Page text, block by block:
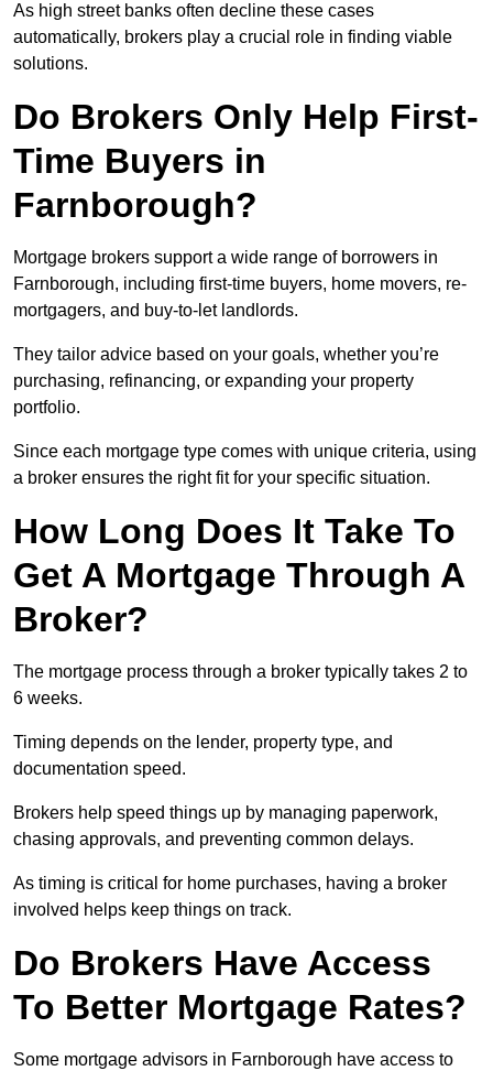
As high street banks often decline these cases
automatically, brokers play a crucial role in finding viable
solutions.
Do Brokers Only Help First-
Time Buyers in
Farnborough?
Mortgage brokers support a wide range of borrowers in
Farnborough, including first-time buyers, home movers, re-
mortgagers, and buy-to-let landlords.
They tailor advice based on your goals, whether you’re
purchasing, refinancing, or expanding your property
portfolio.
Since each mortgage type comes with unique criteria, using
a broker ensures the right fit for your specific situation.
How Long Does It Take To
Get A Mortgage Through A
Broker?
The mortgage process through a broker typically takes 2 to
6 weeks.
Timing depends on the lender, property type, and
documentation speed.
Brokers help speed things up by managing paperwork,
chasing approvals, and preventing common delays.
As timing is critical for home purchases, having a broker
involved helps keep things on track.
Do Brokers Have Access
To Better Mortgage Rates?
Some mortgage advisors in Farnborough have access to